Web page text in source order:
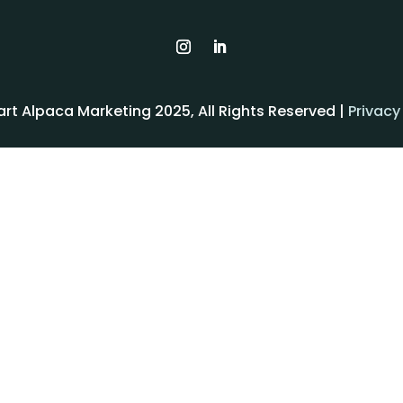
Alpaca Marketing 2025, All Rights Reserved |